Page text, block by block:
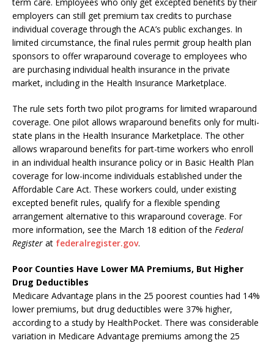
employers can still get premium tax credits to purchase
individual coverage through the ACA’s public exchanges. In
limited circumstance, the final rules permit group health plan
sponsors to offer wraparound coverage to employees who
are purchasing individual health insurance in the private
market, including in the Health Insurance Marketplace.
The rule sets forth two pilot programs for limited wraparound
coverage. One pilot allows wraparound benefits only for multi-
state plans in the Health Insurance Marketplace. The other
allows wraparound benefits for part-time workers who enroll
in an individual health insurance policy or in Basic Health Plan
coverage for low-income individuals established under the
Affordable Care Act. These workers could, under existing
excepted benefit rules, qualify for a flexible spending
arrangement alternative to this wraparound coverage. For
more information, see the March 18 edition of the Federal
Register at federalregister.gov.
Poor Counties Have Lower MA Premiums, But Higher
Drug Deductibles
Medicare Advantage plans in the 25 poorest counties had 14%
lower premiums, but drug deductibles were 37% higher,
according to a study by HealthPocket. There was considerable
variation in Medicare Advantage premiums among the 25